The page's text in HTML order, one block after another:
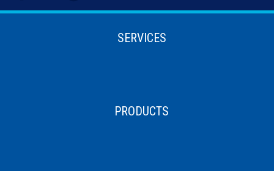
SERVICES
PRODUCTS